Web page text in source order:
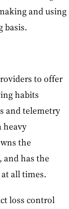
and using
basis.
to offer
habits
and telemetry
heavy
the
and has the
all times.
loss control